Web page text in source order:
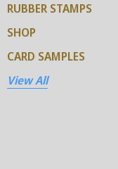
RUBBER STAMPS
SHOP
CARD SAMPLES
View All